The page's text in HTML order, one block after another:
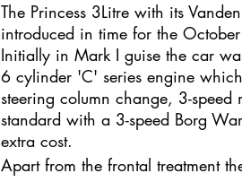
The Princess 3Litre with its
introduced in time for the
Initially in Mark I guise the car
6 cylinder 'C' series engine
steering column change, 3-
standard with a 3-speed Borg
extra cost.
Apart from the frontal treatment